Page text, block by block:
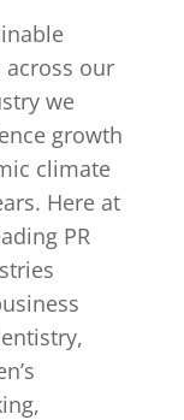
our
we
growth
climate
Here at
PR